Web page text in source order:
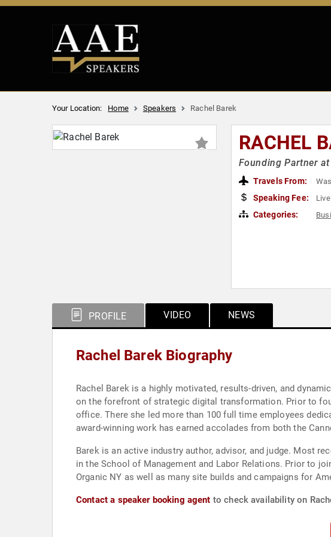
Your Location: Home Speakers Rachel Barek
RACHEL
Founding Partner
Travels From:
Speaking Fee:
Categories:
PROFILE VIDEO NEWS
Rachel Barek Biography
Rachel Barek is a highly motivated, results-driven, and
on the forefront of strategic digital transformation. Prior to
office. There she led more than 100 full time employees
award-winning work has earned accolades from both the
Barek is an active industry author, advisor, and judge. Most
in the School of Management and Labor Relations. Prior to
Organic NY as well as many site builds and campaigns for
Contact a speaker booking agent to check availability on